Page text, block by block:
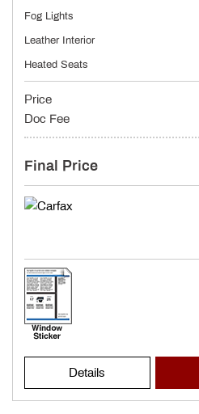
Fog Lights
Leather Interior
Heated Seats
Price
Doc Fee
Final Price
Details